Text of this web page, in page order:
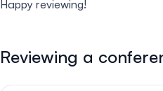
Happy reviewing!
Reviewing a